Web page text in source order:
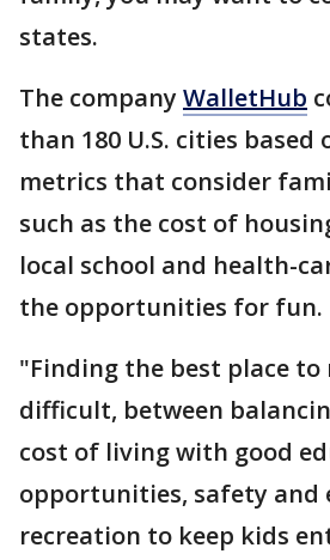
states.
The company WalletHub
than 180 U.S. cities based
metrics that consider
such as the cost of
local school and health-
the opportunities for fun.
"Finding the best place to
difficult, between
cost of living with good
opportunities, safety and
recreation to keep kids